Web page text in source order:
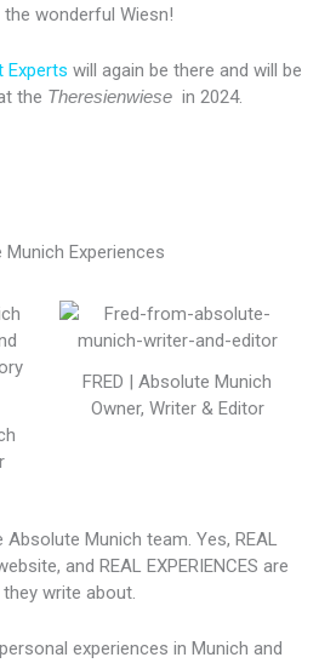
wonderful Wiesn!
Experts will again be there and will be
the Theresienwiesein 2024.
Experiences
FRED | Absolute Munich
Owner, Writer & Editor
Absolute Munich team. Yes, REAL
and REAL EXPERIENCES are
write about.
experiences in Munich and